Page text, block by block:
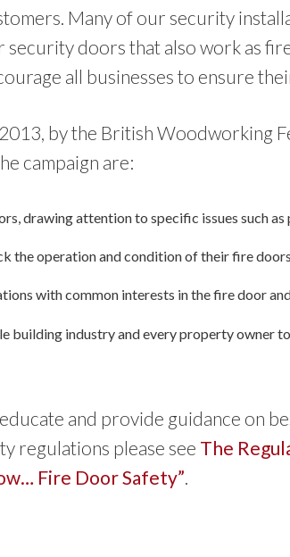
Many of our security
doors that also work as
all businesses to ensure
by the British Woodworking
campaign are:
drawing attention to specific issues such
the operation and condition of their fire
with common interests in the fire door
building industry and every property owner
and provide guidance on
regulations please see The
Fire Door Safety”